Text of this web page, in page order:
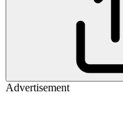
Advertisement